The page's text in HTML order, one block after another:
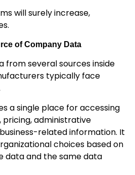
will surely increase,
of Company Data
from several sources inside
typically face
a single place for accessing
administrative
related information. It
choices based on
data and the same data